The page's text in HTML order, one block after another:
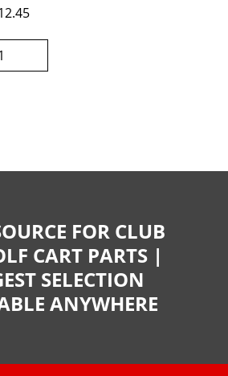
FOR CLUB
CART PARTS |
SELECTION
ANYWHERE